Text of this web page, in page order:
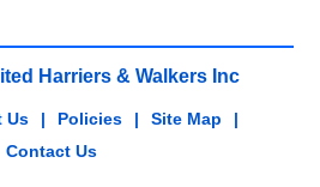
Harriers & Walkers Inc
Us | Policies | Site Map
|
Contact Us